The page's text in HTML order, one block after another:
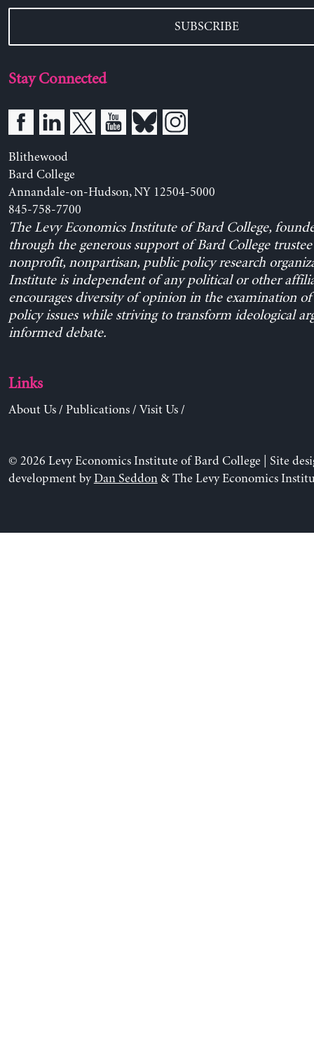
SUBSCRIBE
Stay Connected
Blithewood
Bard College
Annandale-on-Hudson, NY 12504-5000
845-758-7700
The Levy Economics Institute of Bard College,
through the generous support of Bard College trustee
nonprofit, nonpartisan, public policy research
Institute is independent of any political or other
encourages diversity of opinion in the examination
policy issues while striving to transform ideological
informed debate.
Links
About Us/ Publications/ Visit Us/
© 2026 Levy Economics Institute of Bard College | Site
development byDan Seddon& The Levy Economics